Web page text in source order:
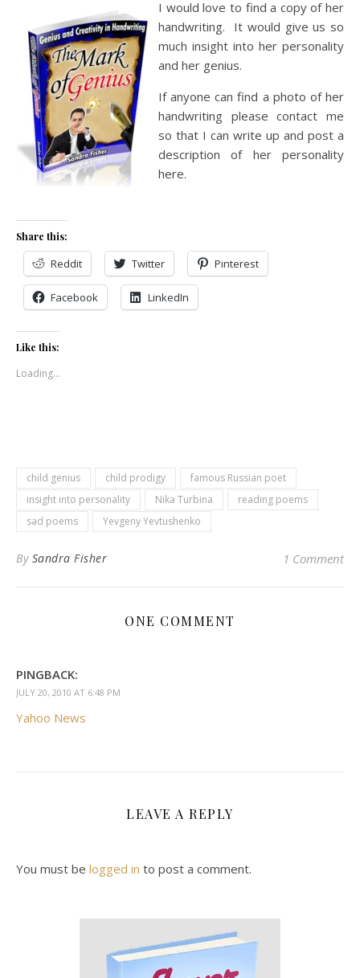
I would love to find a copy of her
handwriting. It would give us so
much insight into her personality
and her genius.
If anyone can find a photo of her
handwriting please contact me
so that I can write up and post a
description of her personality
here.
Share this:
Reddit Twitter Pinterest
Facebook LinkedIn
Like this:
Loading...
child genius child prodigy
famous Russian poet
insight into personality
Nika Turbina
reading poems
sad poems
Yevgeny Yevtushenko
By Sandra Fisher 1 Comment
ONE COMMENT
PINGBACK:
JULY 20, 2010 AT 6:48 PM
Yahoo News
LEAVE A REPLY
You must be logged in to post a comment.